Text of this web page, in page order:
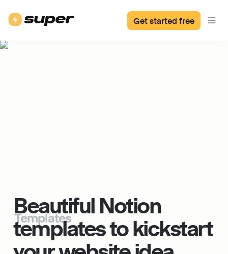
Get started free
Templates
Beautiful Notion
templates to kickstart